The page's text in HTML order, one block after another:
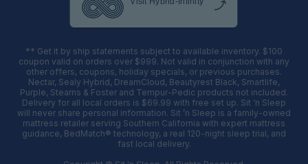
** Get it by ship statements subject to available inventory. $100
coupon valid on orders over $999. Not valid in conjunction with any
other offers, coupons, holiday specials, or previous purchases.
Nectar, Sealy Hybrid, DreamCloud, Beautyrest Black, Smartlife,
Purple, Stearns & Foster and Tempur-Pedic products not included.
Delivery for all local orders is $69.99 with free set up. Sit ‘n Sleep
will never share personal information. Sit ’n Sleep is a family-owned
mattress retailer serving Southern California with expert mattress
guidance, BedMatch® technology, a real 120-night sleep trial, and
fast local delivery.